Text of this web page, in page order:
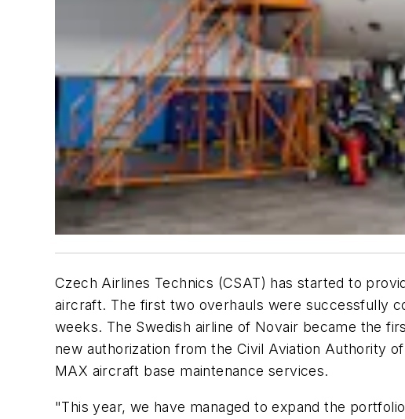
Czech Airlines Technics (CSAT) has started to
aircraft. The first two overhauls were successfully
weeks. The Swedish airline of Novair became the
new authorization from the Civil Aviation Authority
MAX aircraft base maintenance services.
"This year, we have managed to expand the